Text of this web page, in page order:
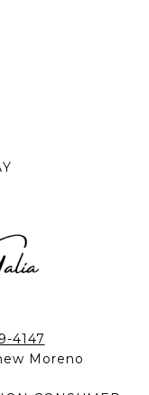
4147
Moreno